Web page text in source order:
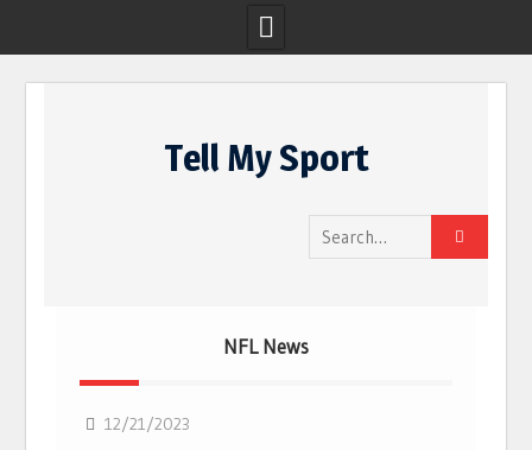
Tell My Sport
Search
for:
NFL News
12/21/2023